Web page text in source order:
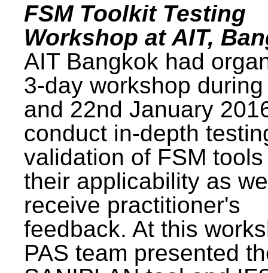
FSM Toolkit Testing
Workshop at AIT,
AIT Bangkok had
3-day workshop
and 22nd January
conduct in-depth
validation of FSM
their applicability as
receive practitioner's
feedback. At this
PAS team presented